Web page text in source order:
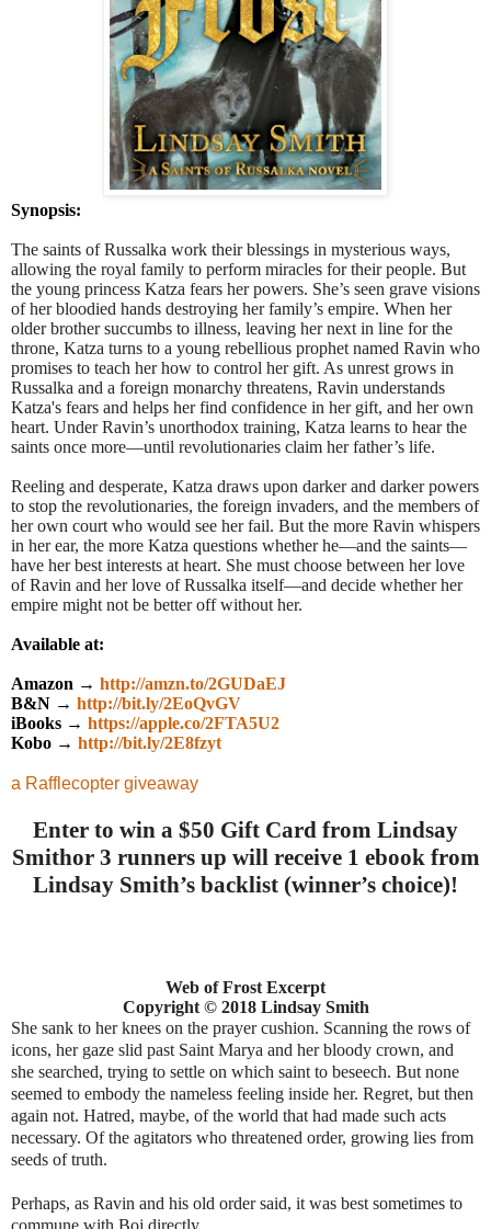
Synopsis:
The saints of Russalka work their blessings in mysterious ways,
allowing the royal family to perform miracles for their people. But
the young princess Katza fears her powers. She’s seen grave visions
of her bloodied hands destroying her family’s empire. When her
older brother succumbs to illness, leaving her next in line for the
throne, Katza turns to a young rebellious prophet named Ravin who
promises to teach her how to control her gift. As unrest grows in
Russalka and a foreign monarchy threatens, Ravin understands
Katza's fears and helps her find confidence in her gift, and her own
heart. Under Ravin’s unorthodox training, Katza learns to hear the
saints once more—until revolutionaries claim her father’s life.
Reeling and desperate, Katza draws upon darker and darker powers
to stop the revolutionaries, the foreign invaders, and the members of
her own court who would see her fail. But the more Ravin whispers
in her ear, the more Katza questions whether he—and the saints—
have her best interests at heart. She must choose between her love
of Ravin and her love of Russalka itself—and decide whether her
empire might not be better off without her.
Available at:
Amazon → http://amzn.to/2GUDaEJ
B&N → http://bit.ly/2EoQvGV
iBooks → https://apple.co/2FTA5U2
Kobo → http://bit.ly/2E8fzyt
a Rafflecopter giveaway
Enter to win a $50 Gift Card from Lindsay
Smithor 3 runners up will receive 1 ebook from
Lindsay Smith’s backlist (winner’s choice)!
Web of Frost Excerpt
Copyright ©2018 Lindsay Smith
She sank to her knees on the prayer cushion. Scanning the rows of
icons, her gaze slid past Saint Marya and her bloody crown, and
she searched, trying to settle on which saint to beseech. But none
seemed to embody the nameless feeling inside her. Regret, but then
again not. Hatred, maybe, of the world that had made such acts
necessary. Of the agitators who threatened order, growing lies from
seeds of truth.
Perhaps, as Ravin and his old order said, it was best sometimes to
commune with Boj directly.